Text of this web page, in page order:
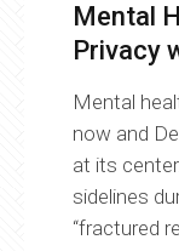
Mental
Privacy
Mental
now and
at its
sidelines
“fractured